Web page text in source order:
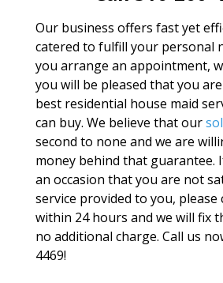
Our business offers fast yet
catered to fulfill your personal
you arrange an appointment,
you will be pleased that you
best residential house maid
can buy. We believe that our
second to none and we are
money behind that guarantee.
an occasion that you are not
service provided to you, please
within 24 hours and we will fix
no additional charge. Call us
4469!